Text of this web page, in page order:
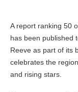
A report ranking 50
has been published
Reeve as part of its
celebrates the
and rising stars.